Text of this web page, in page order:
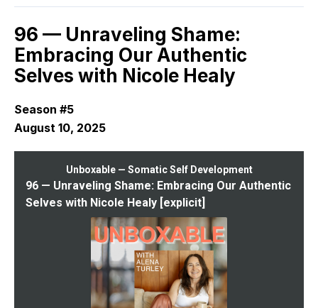
96 — Unraveling Shame:
Embracing Our Authentic
Selves with Nicole Healy
Season #5
August 10, 2025